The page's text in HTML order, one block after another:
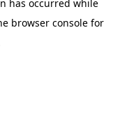
has occurred while
browser console for